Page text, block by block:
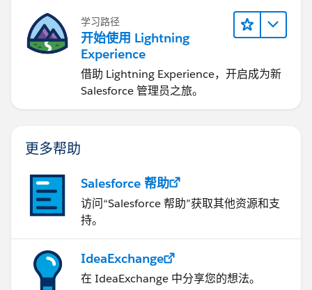
学习路径
开始使用 Lightning
Experience
借助 Lightning Experience，开启成为新
Salesforce 管理员之旅。
更多帮助
Salesforce 帮助
访问“Salesforce 帮助”获取其他资源和支
持。
IdeaExchange
在 IdeaExchange 中分享您的想法。